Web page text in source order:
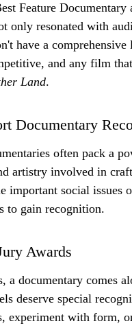
Feature
only resonated with
have a
and any film
Land.
Documentary
often pack a
artistry involved in
important social issues
to gain recognition.
Awards
a documentary comes
deserve special
experiment with form,